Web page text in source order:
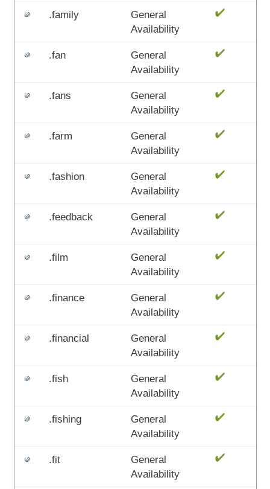
.family
General
Availability
.fan
General
Availability
.fans
General
Availability
.farm
General
Availability
.fashion
General
Availability
.feedback
General
Availability
.film
General
Availability
.finance
General
Availability
.financial
General
Availability
.fish
General
Availability
.fishing
General
Availability
.fit
General
Availability